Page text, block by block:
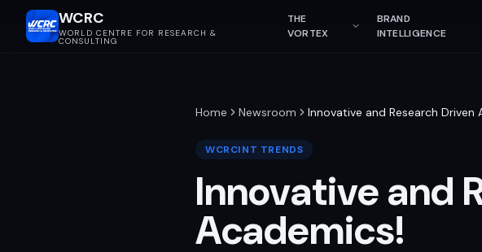
WCRC
WORLD CENTRE FOR RESEARCH &
CONSULTING
THE
VORTEX
BRAND
INTELLIGENCE
Home Newsroom Innovative and Research Driven
WCRCINT TRENDS
Innovative and
Academics!